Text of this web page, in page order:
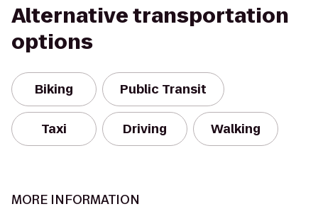
Alternative transportation
options
Biking Public Transit
Taxi Driving Walking
MORE INFORMATION